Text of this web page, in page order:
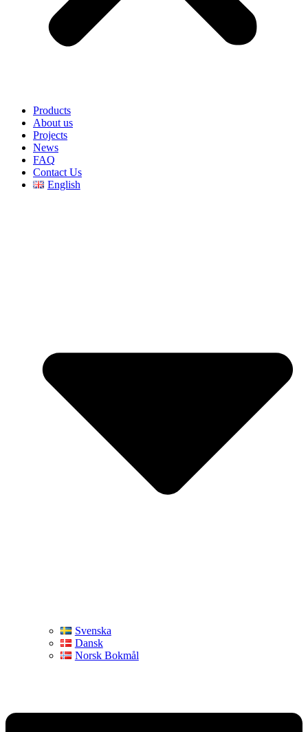
Products
About us
Projects
News
FAQ
Contact Us
English
Svenska
Dansk
Norsk Bokmål